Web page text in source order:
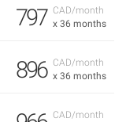
CAD/month
x 36 months
797
CAD/month
x 36 months
896
CAD/month